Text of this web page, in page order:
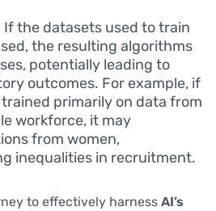
If the datasets used to train
the resulting algorithms
potentially leading to
outcomes. For example, if
primarily on data from
workforce, it may
from women,
inequalities in recruitment.
to effectively harness AI’s